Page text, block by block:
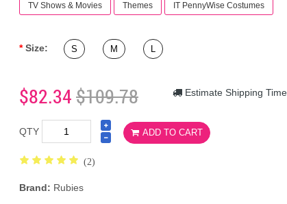
TV Shows & Movies Themes IT PennyWise Costumes
Size: S M L
$82.34$109.78 Estimate Shipping Time
QTY ADD TO CART
(2)
Brand: Rubies